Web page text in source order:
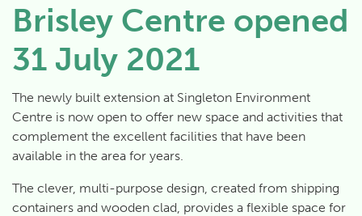
Brisley Centre opened
31 July 2021
The newly built extension at Singleton Environment
Centre is now open to offer new space and activities that
complement the excellent facilities that have been
available in the area for years.
The clever, multi-purpose design, created from shipping
containers and wooden clad, provides a flexible space for